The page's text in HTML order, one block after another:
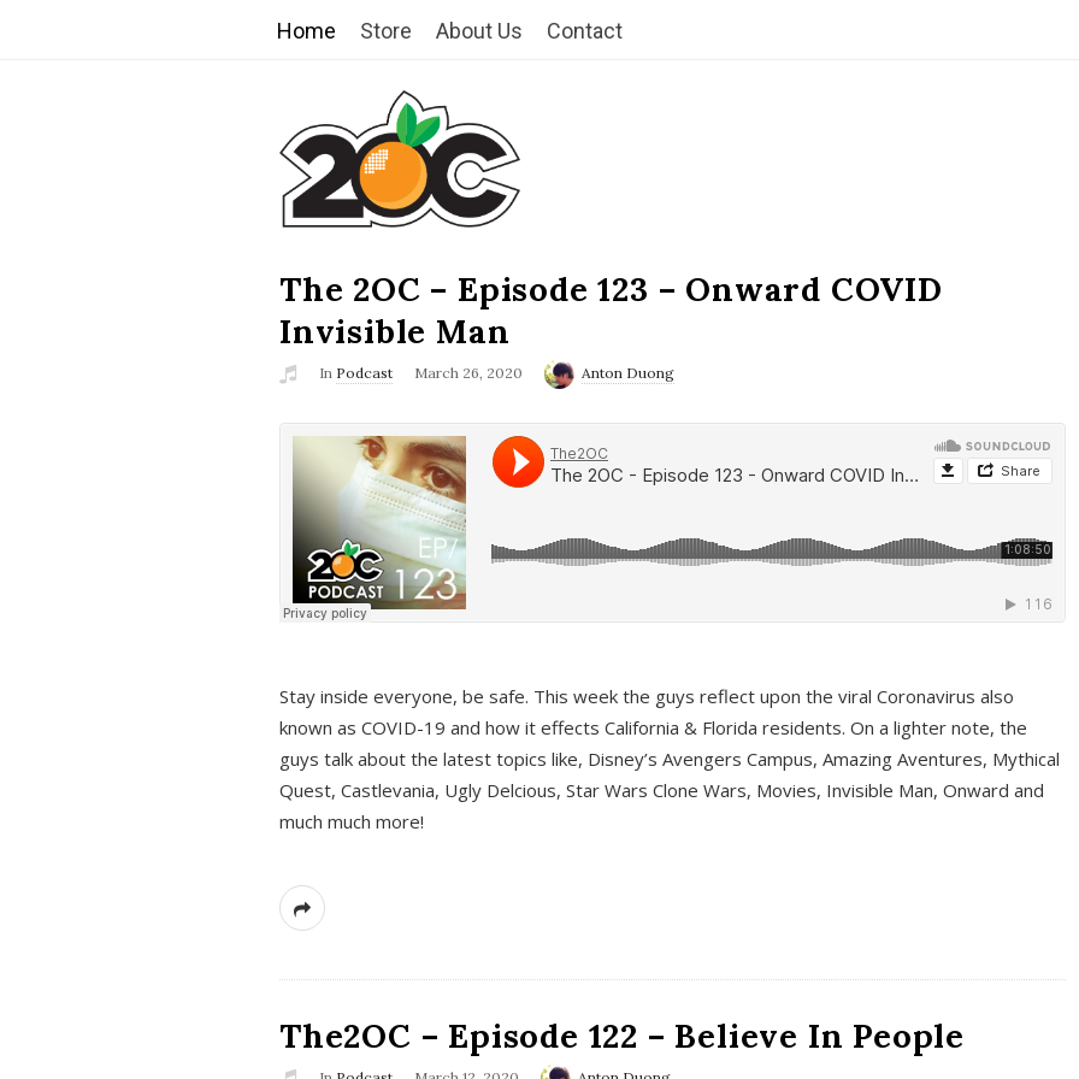
Home Store About Us Contact
T
h
e
2
O
C
The 2OC – Episode 123 – Onward COVID
Invisible Man
In Podcast March 26, 2020 Anton Duong
Stay inside everyone, be safe. This week the guys reflect upon the viral Coronavirus also
known as COVID-19 and how it effects California & Florida residents. On a lighter note, the
guys talk about the latest topics like, Disney’s Avengers Campus, Amazing Aventures, Mythical
Quest, Castlevania, Ugly Delcious, Star Wars Clone Wars, Movies, Invisible Man, Onward and
much much more!
The2OC – Episode 122 – Believe In People